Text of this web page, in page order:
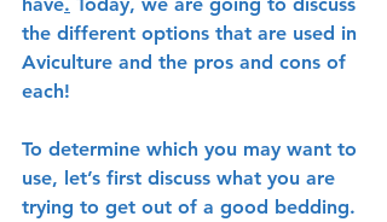
the different options that are used in
Aviculture and the pros and cons of
each!
To determine which you may want to
use, let’s first discuss what you are
trying to get out of a good bedding.